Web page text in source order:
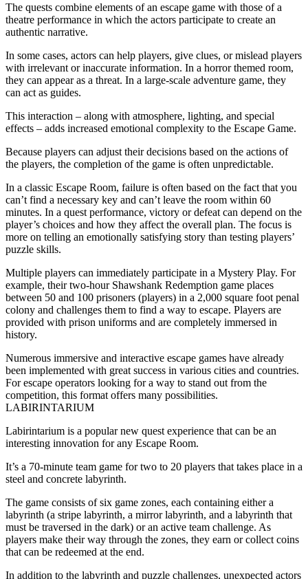
The quests combine elements of an escape game with those of a
theatre performance in which the actors participate to create an
authentic narrative.
In some cases, actors can help players, give clues, or mislead players
with irrelevant or inaccurate information. In a horror themed room,
they can appear as a threat. In a large-scale adventure game, they
can act as guides.
This interaction – along with atmosphere, lighting, and special
effects – adds increased emotional complexity to the Escape Game.
Because players can adjust their decisions based on the actions of
the players, the completion of the game is often unpredictable.
In a classic Escape Room, failure is often based on the fact that you
can’t find a necessary key and can’t leave the room within 60
minutes. In a quest performance, victory or defeat can depend on the
player’s choices and how they affect the overall plan. The focus is
more on telling an emotionally satisfying story than testing players’
puzzle skills.
Multiple players can immediately participate in a Mystery Play. For
example, their two-hour Shawshank Redemption game places
between 50 and 100 prisoners (players) in a 2,000 square foot penal
colony and challenges them to find a way to escape. Players are
provided with prison uniforms and are completely immersed in
history.
Numerous immersive and interactive escape games have already
been implemented with great success in various cities and countries.
For escape operators looking for a way to stand out from the
competition, this format offers many possibilities.
LABIRINTARIUM
Labirintarium is a popular new quest experience that can be an
interesting innovation for any Escape Room.
It’s a 70-minute team game for two to 20 players that takes place in a
steel and concrete labyrinth.
The game consists of six game zones, each containing either a
labyrinth (a stripe labyrinth, a mirror labyrinth, and a labyrinth that
must be traversed in the dark) or an active team challenge. As
players make their way through the zones, they earn or collect coins
that can be redeemed at the end.
In addition to the labyrinth and puzzle challenges, unexpected actors